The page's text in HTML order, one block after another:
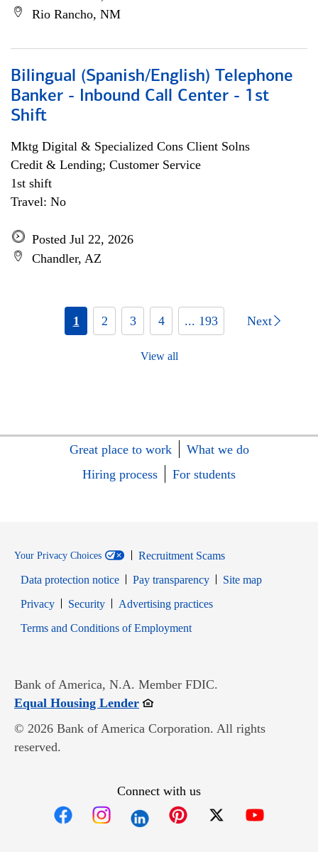
Rio Rancho, NM
Bilingual (Spanish/English) Telephone
Banker - Inbound Call Center - 1st
Shift
Mktg Digital & Specialized Cons Client Solns
Credit & Lending; Customer Service
1st shift
Travel: No
Posted Jul 22, 2026
Chandler, AZ
1 2 3 4 ... 193 Next
View all
Great place to work
What we do
Hiring process
For students
Your Privacy Choices
Recruitment Scams
Data protection notice
Pay transparency
Site map
PrivacyOpens in new window
SecurityOpens in new window
Advertising practices
Terms and Conditions of EmploymentOpens in new window
Bank of America, N.A. Member FDIC.
Equal Housing LenderOpens in new window
© 2026 Bank of America Corporation. All rights
reserved.
Connect with us